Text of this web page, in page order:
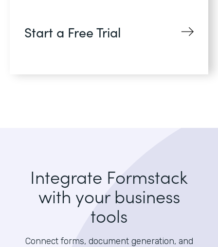
Start a Free Trial
Integrate Formstack
with your business
tools
Connect forms, document generation, and